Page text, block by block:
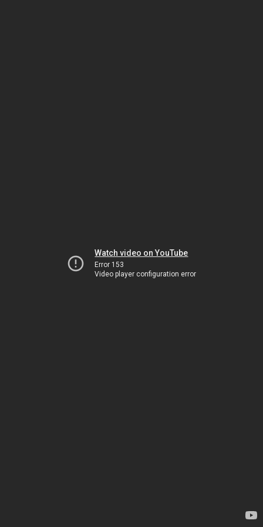
Watch video on YouTube
Error 153
Video player configuration error